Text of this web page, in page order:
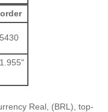
Real, (BRL), top-